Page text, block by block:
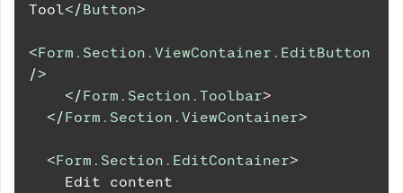
Tool</Button>
<Form.Section.ViewContainer.EditButton
/>
</Form.Section.Toolbar>
</Form.Section.ViewContainer>
<Form.Section.EditContainer>
    Edit content